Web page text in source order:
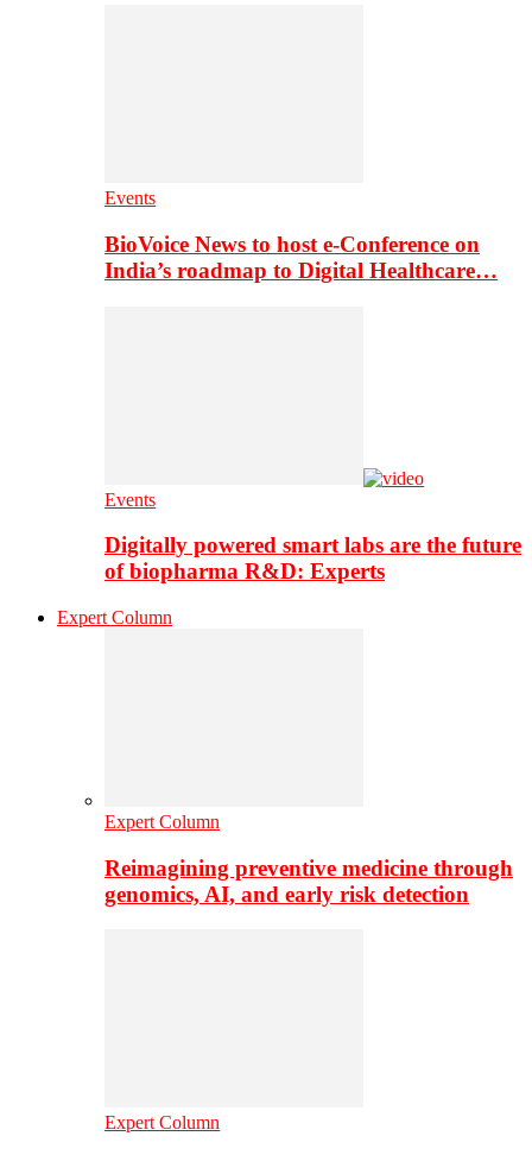
Events
BioVoice News to host e-Conference on
India’s roadmap to Digital Healthcare…
Events
Digitally powered smart labs are the future
of biopharma R&D: Experts
Expert Column
Expert Column
Reimagining preventive medicine through
genomics, AI, and early risk detection
Expert Column